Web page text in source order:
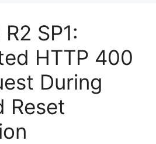
SP1:
HTTP 400
During
Reset